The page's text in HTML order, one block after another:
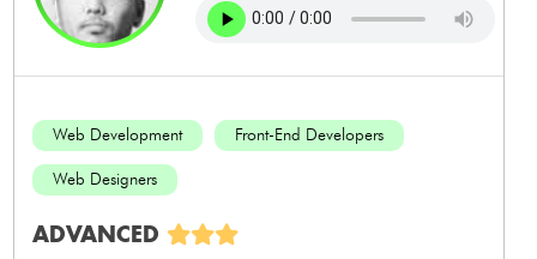
Web Development Front-End Developers
Web Designers
ADVANCED